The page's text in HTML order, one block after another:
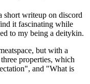
short writeup on discord
it fascinating while
to my being a deitykin.
but with a
properties, which
and "What is